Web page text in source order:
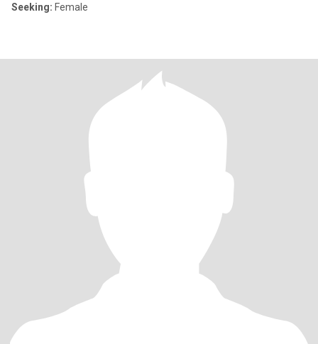
Seeking: Female